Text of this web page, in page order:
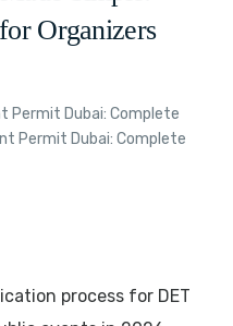
Organizers
Permit Dubai: Complete
Permit Dubai: Complete